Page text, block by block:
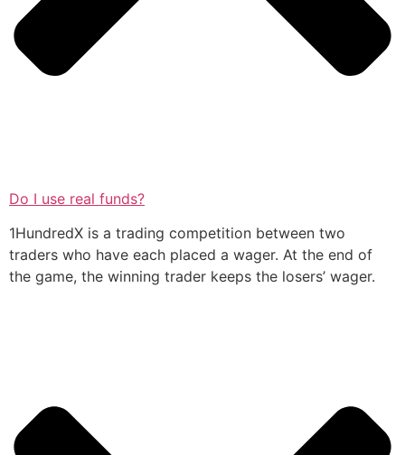
Do I use real funds?
1HundredX is a trading competition between two
traders who have each placed a wager. At the end of
the game, the winning trader keeps the losers’ wager.